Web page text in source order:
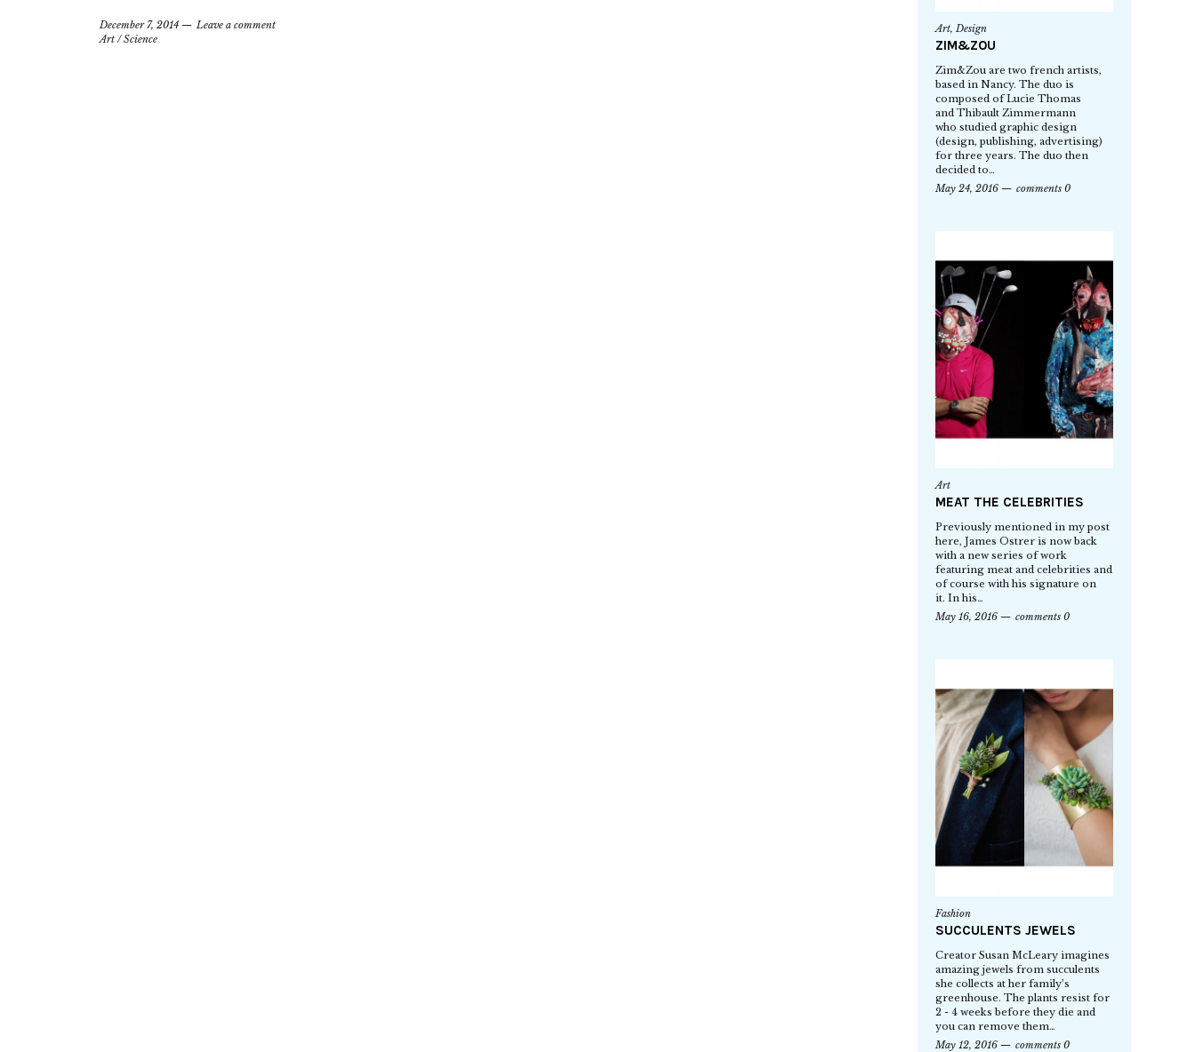
December 7, 2014
Leave a comment
Art /Science
Art,Design
ZIM&ZOU
Zim&Zou are two french artists,
based in Nancy. The duo is
composed of Lucie Thomas
and Thibault Zimmermann
who studied graphic design
(design, publishing, advertising)
for three years. The duo then
decided to…
May 24, 2016
comments 0
Art
MEAT THE CELEBRITIES
Previously mentioned in my post
here, James Ostrer is now back
with a new series of work
featuring meat and celebrities and
of course with his signature on
it. In his…
May 16, 2016
comments 0
Fashion
SUCCULENTS JEWELS
Creator Susan McLeary imagines
amazing jewels from succulents
she collects at her family’s
greenhouse. The plants resist for
2 - 4 weeks before they die and
you can remove them…
May 12, 2016
comments 0